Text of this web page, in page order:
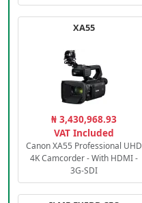
XA55
₦ 3,430,968.93
VAT Included
Canon XA55 Professional UHD
4K Camcorder - With HDMI -
3G-SDI